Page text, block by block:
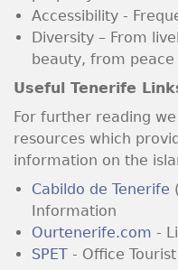
Accessibility -
Diversity – From
beauty, from
Useful Tenerife
For further reading
resources which
information on the
Cabildo de Tenerife
Information
Ourtenerife.com -
SPET - Office